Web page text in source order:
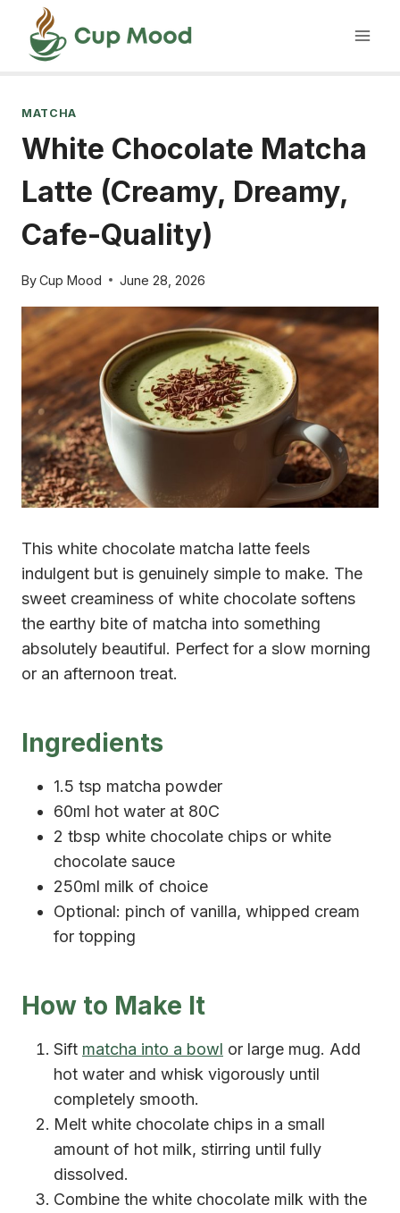
content
MATCHA
White Chocolate Matcha
Latte (Creamy, Dreamy,
Cafe-Quality)
ByCup Mood June 28, 2026
This white chocolate matcha latte feels
indulgent but is genuinely simple to make. The
sweet creaminess of white chocolate softens
the earthy bite of matcha into something
absolutely beautiful. Perfect for a slow morning
or an afternoon treat.
Ingredients
1.5 tsp matcha powder
60ml hot water at 80C
2 tbsp white chocolate chips or white
chocolate sauce
250ml milk of choice
Optional: pinch of vanilla, whipped cream
for topping
How to Make It
Sift matcha into a bowl or large mug. Add
hot water and whisk vigorously until
completely smooth.
Melt white chocolate chips in a small
amount of hot milk, stirring until fully
dissolved.
Combine the white chocolate milk with the